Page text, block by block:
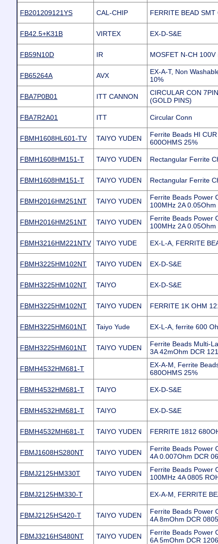
FB201209121YS CAL-CHIP FERRITE BEAD
FB42.5+K31B VIRTEX EX-D-S&E
FB59N10D IR MOSFET N-CH
FB65264A AVX
EX-A-T, Non
10%
FBA7P0B01 ITT CANNON
CIRCULAR CON
(GOLD PINS)
FBA7R2A01 ITT Circular Conn
FBMH1608HL601-TV TAIYO YUDEN
Ferrite Beads HI
600OHMS 25%
FBMH1608HM151-T TAIYO YUDEN Rectangular Ferrite
FBMH1608HM151-T TAIYO YUDEN Rectangular Ferrite
FBMH2016HM251NT TAIYO YUDEN
Ferrite Beads Power
100MHz 2A
FBMH2016HM251NT TAIYO YUDEN
Ferrite Beads Power
100MHz 2A
FBMH3216HM221NTV TAIYO YUDE EX-L-A, FERRITE
FBMH3225HM102NT TAIYO YUDEN EX-D-S&E
FBMH3225HM102NT TAIYO EX-D-S&E
FBMH3225HM102NT TAIYO YUDEN FERRITE 1K OHM
FBMH3225HM601NT Taiyo Yude EX-L-A, ferrite 600
FBMH3225HM601NT TAIYO YUDEN
Ferrite Beads Multi-
3A 42mOhm DCR
FBMH4532HM681-T
EX-A-M, Ferrite
680OHMS 25%
FBMH4532HM681-T TAIYO EX-D-S&E
FBMH4532HM681-T TAIYO EX-D-S&E
FBMH4532MH681-T TAIYO YUDEN FERRITE 1812
FBMJ1608HS280NT TAIYO YUDEN
Ferrite Beads Power
4A 0.007Ohm DCR
FBMJ2125HM330T TAIYO YUDEN
Ferrite Beads Power
100MHz 4A 0805
FBMJ2125HM330-T EX-A-M, FERRITE
FBMJ2125HS420-T TAIYO YUDEN
Ferrite Beads Power
4A 8mOhm DCR
FBMJ3216HS480NT TAIYO YUDEN
Ferrite Beads Power
6A 5mOhm DCR